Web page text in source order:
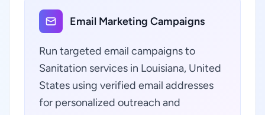
Email Marketing Campaigns
Run targeted email campaigns to
Sanitation services in Louisiana, United
States using verified email addresses
for personalized outreach and